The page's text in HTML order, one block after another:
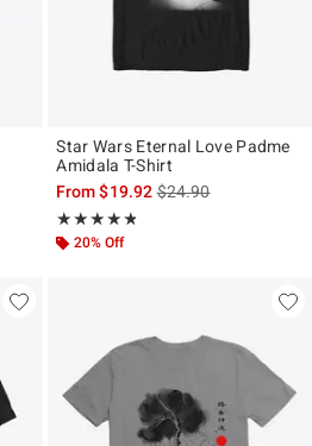
original price is
Star Wars Eternal Love Padme
Amidala T-Shirt
From$19.92is sales price, the
$24.90
★★★★★
Rating, 4.773 out of 5
★★★★★
20% Off